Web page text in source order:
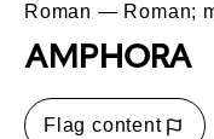
Roman — Roman;
AMPHORA
Flag content